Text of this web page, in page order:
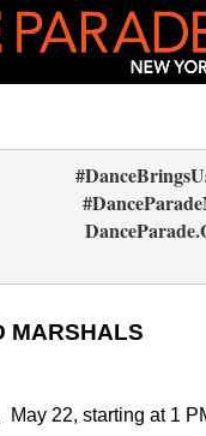
MARSHALS
22, starting at 1